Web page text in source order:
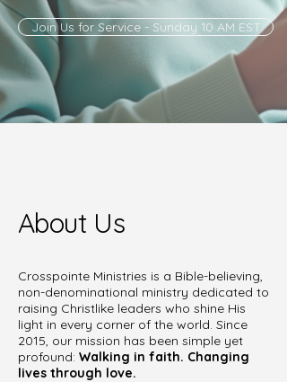
Join Us for Service - Sunday 10 AM EST
About Us
Crosspointe Ministries is a Bible-believing,
non-denominational ministry dedicated to
raising Christlike leaders who shine His
light in every corner of the world. Since
2015, our mission has been simple yet
profound: Walking in faith. Changing
lives through love.